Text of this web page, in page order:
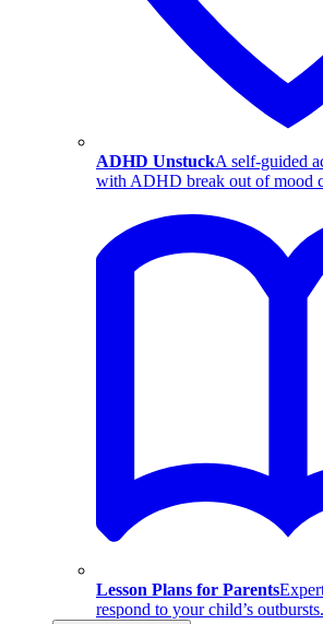
ADHD UnstuckA self-guided
with ADHD break out of mood
Lesson Plans for Parents
respond to your child’s outbursts.